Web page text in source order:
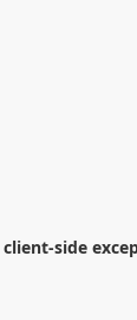
client-side